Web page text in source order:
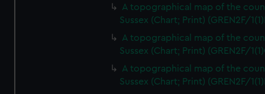
A topographical map of the
Sussex (Chart; Print) (GREN2F/
A topographical map of the
Sussex (Chart; Print) (GREN2F/
A topographical map of the
Sussex (Chart; Print) (GREN2F/